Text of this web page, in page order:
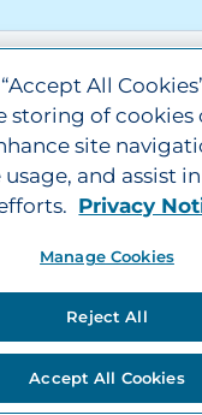
All
storing of cookies
site
usage, and assist
Privacy
Manage Cookies
Reject All
Accept All Cookies